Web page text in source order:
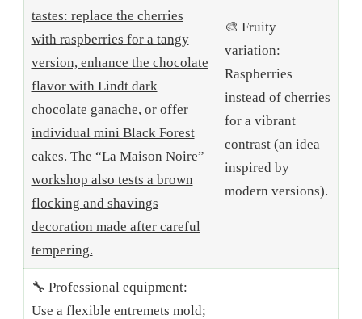
tastes: replace the cherries
with raspberries for a tangy
version, enhance the chocolate
flavor with Lindt dark
chocolate ganache, or offer
individual mini Black Forest
cakes. The “La Maison Noire”
workshop also tests a brown
flocking and shavings
decoration made after careful
tempering.
🎨 Fruity
variation:
Raspberries
instead of cherries
for a vibrant
contrast (an idea
inspired by
modern versions).
🔧 Professional equipment:
Use a flexible entremets mold;